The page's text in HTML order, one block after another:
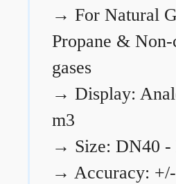
→ For Natural
Propane &
gases
→ Display:
m3
→ Size: DN40
→ Accuracy: